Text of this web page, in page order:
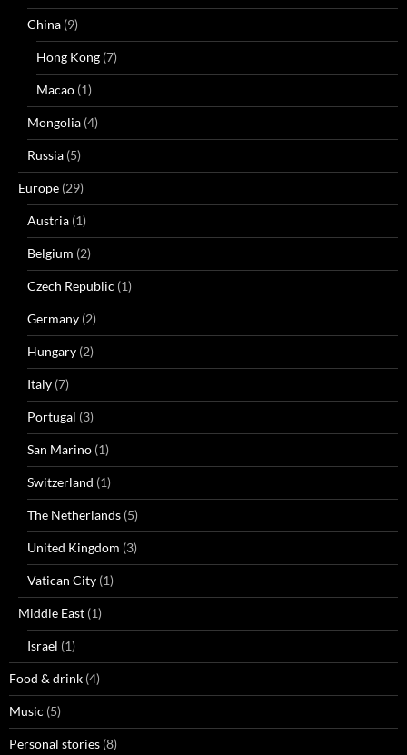
China (9)
Hong Kong (7)
Macao (1)
Mongolia (4)
Russia (5)
Europe (29)
Austria (1)
Belgium (2)
Czech Republic (1)
Germany (2)
Hungary (2)
Italy (7)
Portugal (3)
San Marino (1)
Switzerland (1)
The Netherlands (5)
United Kingdom (3)
Vatican City (1)
Middle East (1)
Israel (1)
Food & drink (4)
Music (5)
Personal stories (8)